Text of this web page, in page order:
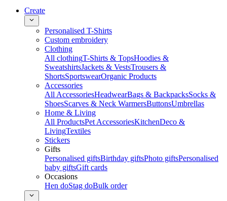
Create
Personalised T-Shirts
Custom embroidery
Clothing
All clothingT-Shirts & TopsHoodies &
SweatshirtsJackets & VestsTrousers &
ShortsSportswearOrganic Products
Accessories
All AccessoriesHeadwearBags & BackpacksSocks &
ShoesScarves & Neck WarmersButtonsUmbrellas
Home & Living
All ProductsPet AccessoriesKitchenDeco &
LivingTextiles
Stickers
Gifts
Personalised giftsBirthday giftsPhoto giftsPersonalised
baby giftsGift cards
Occasions
Hen doStag doBulk order